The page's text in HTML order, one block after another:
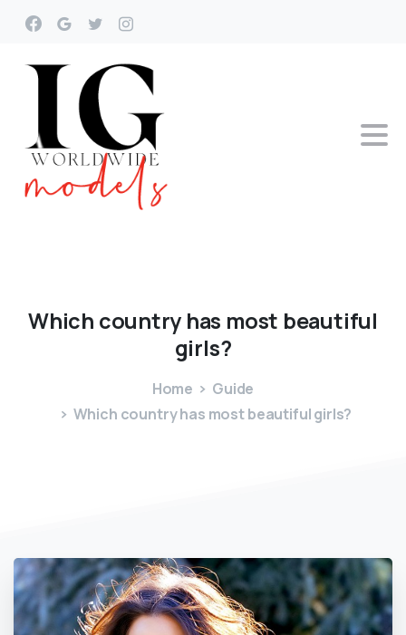
Which country has most beautiful
girls?
Home
Guide
Which country has most beautiful girls?